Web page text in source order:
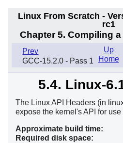
Linux From Scratch -
rc1
Chapter 5. Compiling
Prev
GCC-15.2.0 - Pass 1
Up
Home
5.4. Linux-
The Linux API Headers (in
expose the kernel's API for use
Approximate build time:
Required disk space: